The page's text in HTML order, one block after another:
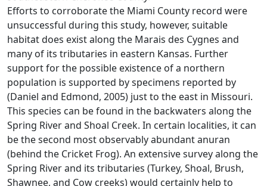
Efforts to corroborate the Miami County record were
unsuccessful during this study, however, suitable
habitat does exist along the Marais des Cygnes and
many of its tributaries in eastern Kansas. Further
support for the possible existence of a northern
population is supported by specimens reported by
(Daniel and Edmond, 2005) just to the east in Missouri.
This species can be found in the backwaters along the
Spring River and Shoal Creek. In certain localities, it can
be the second most observably abundant anuran
(behind the Cricket Frog). An extensive survey along the
Spring River and its tributaries (Turkey, Shoal, Brush,
Shawnee, and Cow creeks) would certainly help to